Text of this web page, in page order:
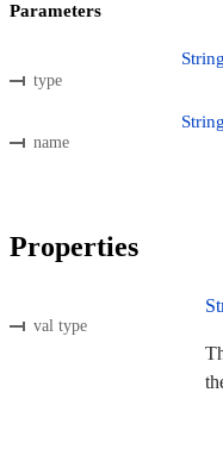
Parameters
type
String
name
String
Properties
val type